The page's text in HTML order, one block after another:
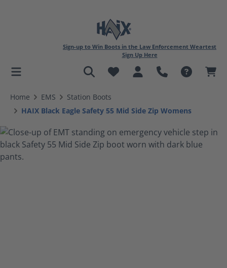
content
Sign-up to Win Boots in the Law Enforcement Weartest
Sign Up Here
Home EMS
Station Boots
HAIX Black Eagle Safety 55 Mid Side Zip Womens